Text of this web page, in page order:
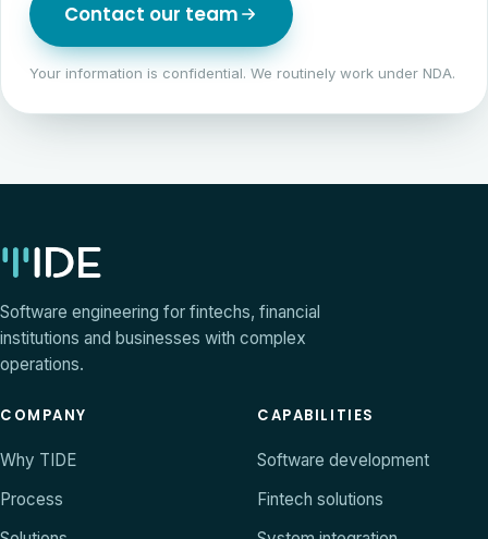
Contact our team
Your information is confidential. We routinely work under NDA.
Software engineering for fintechs, financial
institutions and businesses with complex
operations.
COMPANY
Why TIDE
Process
CAPABILITIES
Software development
Fintech solutions